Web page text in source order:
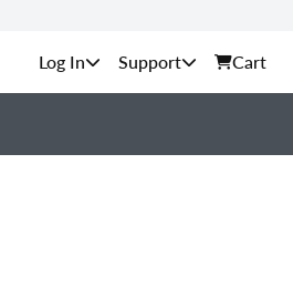
Support Cart